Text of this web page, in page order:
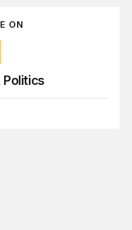
ON
Politics
Health Strategy” could